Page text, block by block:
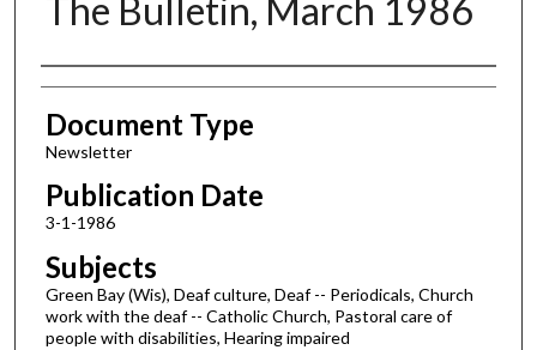
The Bulletin, March 1986
Authors
Document Type
Newsletter
Publication Date
3-1-1986
Subjects
Green Bay (Wis), Deaf culture, Deaf -- Periodicals, Church
work with the deaf -- Catholic Church, Pastoral care of
people with disabilities, Hearing impaired